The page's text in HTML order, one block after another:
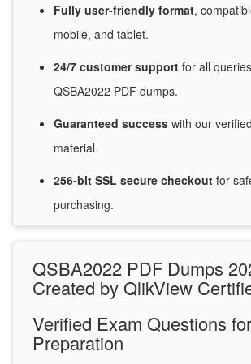
Fully user-friendly format,
mobile, and tablet.
24/7 customersupport for all
QSBA2022 PDF dumps.
Guaranteed success with our
material.
256-bit SSL secure checkout for
purchasing.
QSBA2022 PDF Dumps
Created by QlikView
Verified Exam Questions
Preparation